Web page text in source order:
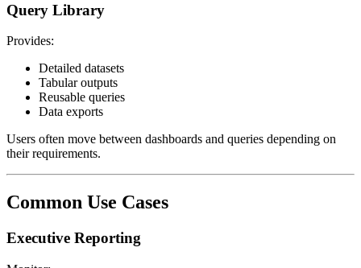
Query Library
Provides:
Detailed datasets
Tabular outputs
Reusable queries
Data exports
Users often move between dashboards and queries depending on
their requirements.
Common Use Cases
Executive Reporting